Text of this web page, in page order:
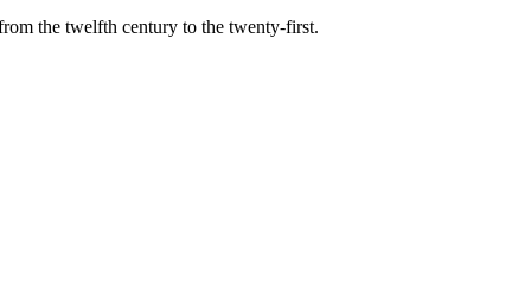
the twelfth century to the twenty-first.